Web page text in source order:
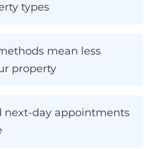
types
mean less
property
next-day appointments